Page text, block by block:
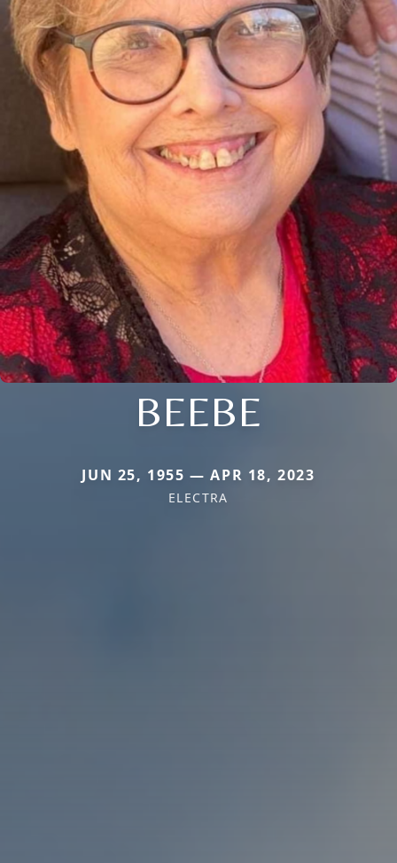
BEEBE
JUN 25, 1955 — APR 18, 2023
ELECTRA